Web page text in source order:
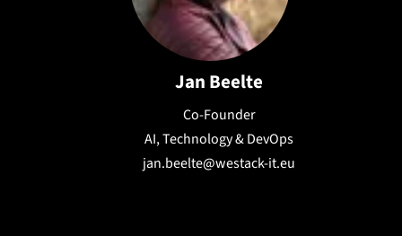
Jan Beelte
Co-Founder
AI, Technology & DevOps
jan.beelte@westack-it.eu